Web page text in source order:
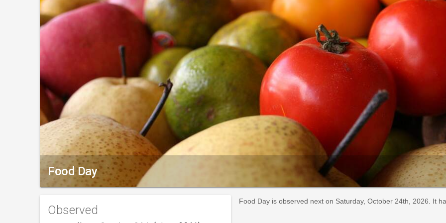
Food Day
Observed
Food Day is observed next on Saturday, October 24th, 2026. It